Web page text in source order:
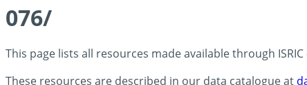
076/
This page lists all resources made available through
These resources are described in our data catalogue at